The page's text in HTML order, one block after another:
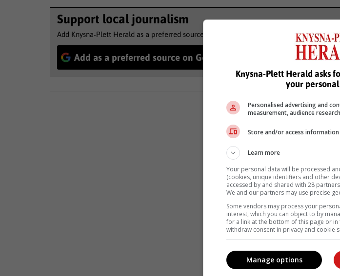
Support local journalism
Add Knysna-Plett Herald as a preferred source to see more of our reporting in Google
Add as a preferred source on Google Follow on Google
Knysna-Plett Herald asks
your
Personalised advertising and
measurement, audience
Store and/or access information
Learn more
Your personal data will be processed
(cookies, unique identifiers and other
accessed by and shared with 28
We and our partners may use precise
Some vendors may process your
interest, which you can object to by
for a link at the bottom of this page or
withdraw consent in privacy and cookie
Manage options